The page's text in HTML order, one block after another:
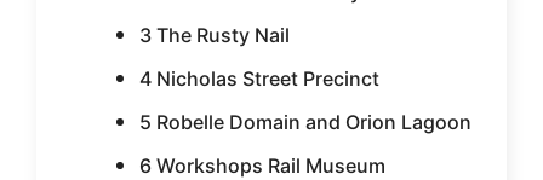
3 The Rusty Nail
4 Nicholas Street Precinct
5 Robelle Domain and Orion Lagoon
6 Workshops Rail Museum